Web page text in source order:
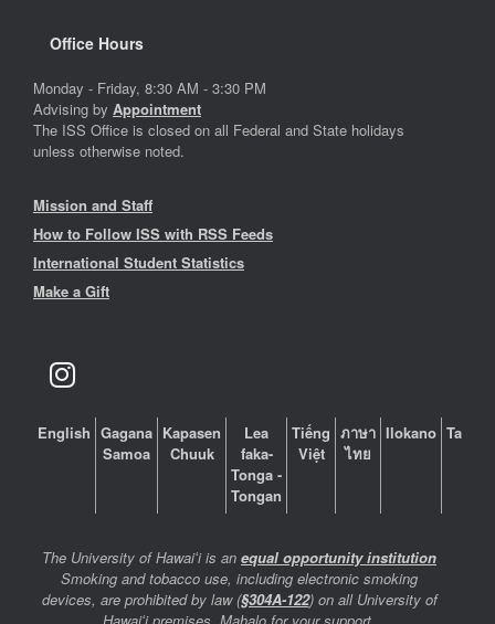
Office Hours
Monday - Friday, 8:30 AM - 3:30 PM
Advising by Appointment
The ISS Office is closed on all Federal and State holidays
unless otherwise noted.
Mission and Staff
How to Follow ISS with RSS Feeds
International Student Statistics
Make a Gift
English Gagana
Samoa
Kapasen
Chuuk
Lea
faka-
Tonga -
Tongan
Tiếng
Việt
ภาษา
ไทย
Ilokano
The University of Hawaiʻi is an equal opportunity institution
Smoking and tobacco use, including electronic smoking
devices, are prohibited by law (§304A-122) on all University of